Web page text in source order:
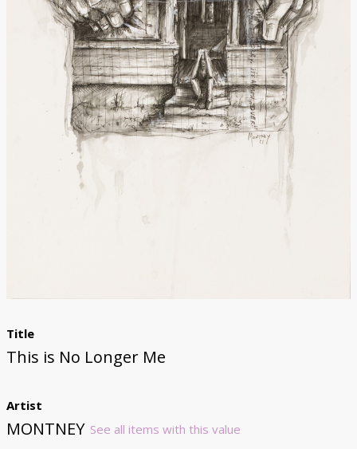
Donate
Title
This is No Longer Me
Artist
MONTNEY See all items with this value